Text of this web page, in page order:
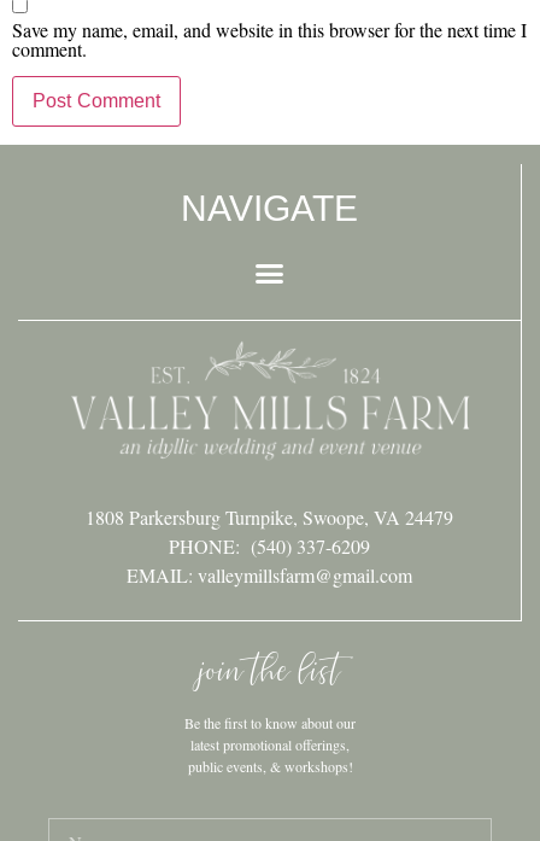
Save my name, email, and website in this browser for the next time I
comment.
NAVIGATE
1808 Parkersburg Turnpike, Swoope, VA 24479
PHONE: (540) 337-6209
EMAIL: valleymillsfarm@gmail.com
join the list
Be the first to know about our
latest promotional offerings,
public events, & workshops!